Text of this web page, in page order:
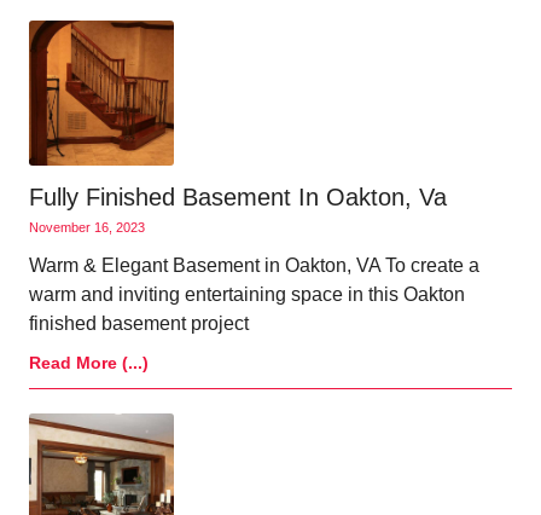
Fully Finished Basement In Oakton, Va
November 16, 2023
Warm & Elegant Basement in Oakton, VA To create a
warm and inviting entertaining space in this Oakton
finished basement project
Read More (...)